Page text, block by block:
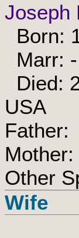
Joseph
Born:
Marr: -
Died:
USA
Father:
Mother:
Other
Wife